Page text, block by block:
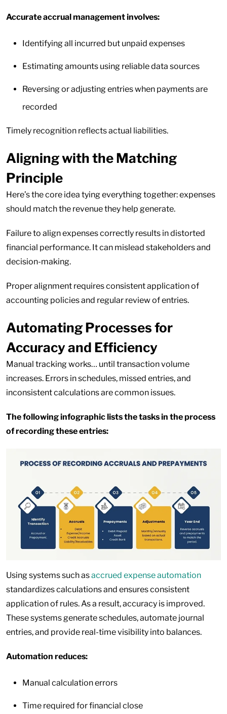
Accurate accrual management involves:
Identifying all incurred but unpaid expenses
Estimating amounts using reliable data sources
Reversing or adjusting entries when payments are
recorded
Timely recognition reflects actual liabilities.
Aligning with the Matching
Principle
Here’s the core idea tying everything together: expenses
should match the revenue they help generate.
Failure to align expenses correctly results in distorted
financial performance. It can mislead stakeholders and
decision-making.
Proper alignment requires consistent application of
accounting policies and regular review of entries.
Automating Processes for
Accuracy and Efficiency
Manual tracking works… until transaction volume
increases. Errors in schedules, missed entries, and
inconsistent calculations are common issues.
The following infographic lists the tasks in the process
of recording these entries:
Using systems such asaccrued expense automation
standardizes calculations and ensures consistent
application of rules. As a result, accuracy is improved.
These systems generate schedules, automate journal
entries, and provide real-time visibility into balances.
Automation reduces:
Manual calculation errors
Time required for financial close